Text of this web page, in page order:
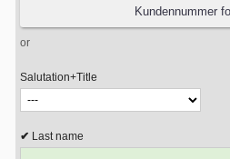
or
Salutation+Title
Last name